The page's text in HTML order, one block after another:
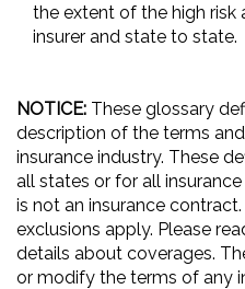
the extent of the high risk
insurer and state to state.
NOTICE: These glossary
description of the terms
insurance industry. These
all states or for all
is not an insurance
exclusions apply. Please
details about coverages.
or modify the terms of any